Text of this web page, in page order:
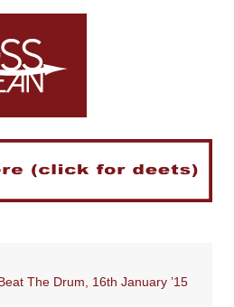
The Drum, 16th January ’15